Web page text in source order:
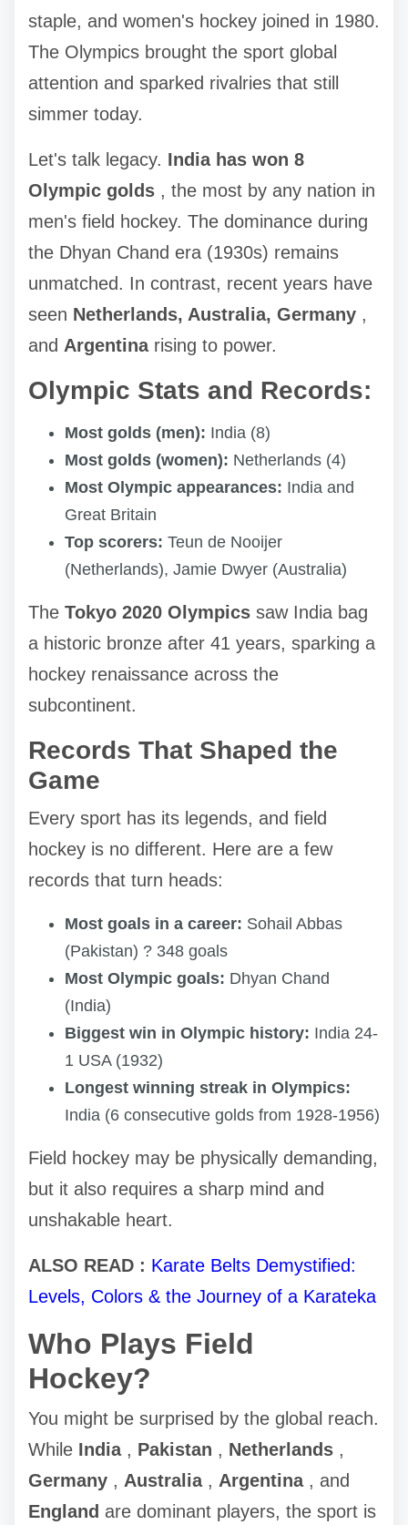
staple, and women's hockey joined in 1980.
The Olympics brought the sport global
attention and sparked rivalries that still
simmer today.
Let's talk legacy. India has won 8
Olympic golds , the most by any nation in
men's field hockey. The dominance during
the Dhyan Chand era (1930s) remains
unmatched. In contrast, recent years have
seen Netherlands, Australia, Germany ,
and Argentinarising to power.
Olympic Stats and Records:
Most golds (men): India (8)
Most golds (women): Netherlands (4)
Most Olympic appearances: India and
Great Britain
Top scorers: Teun de Nooijer
(Netherlands), Jamie Dwyer (Australia)
The Tokyo 2020 Olympics saw India bag
a historic bronze after 41 years, sparking a
hockey renaissance across the
subcontinent.
Records That Shaped the
Game
Every sport has its legends, and field
hockey is no different. Here are a few
records that turn heads:
Most goals in a career: Sohail Abbas
(Pakistan) ? 348 goals
Most Olympic goals: Dhyan Chand
(India)
Biggest win in Olympic history: India 24-
1 USA (1932)
Longest winning streak in Olympics:
India (6 consecutive golds from 1928-1956)
Field hockey may be physically demanding,
but it also requires a sharp mind and
unshakable heart.
ALSO READ : Karate Belts Demystified:
Levels, Colors & the Journey of a Karateka
Who Plays Field
Hockey?
You might be surprised by the global reach.
While India, Pakistan , Netherlands ,
Germany , Australia, Argentina, and
England are dominant players, the sport is